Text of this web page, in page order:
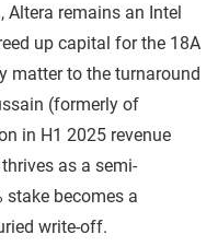
Altera remains an Intel
up capital for the 18A
matter to the turnaround
(formerly of
in H1 2025 revenue
as a semi-
stake becomes a
write-off.